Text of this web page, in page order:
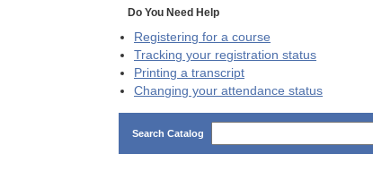
Do You Need Help
Registering for a course
Tracking your registration status
Printing a transcript
Changing your attendance status
Search Catalog